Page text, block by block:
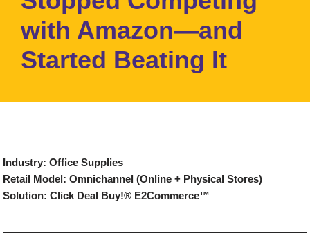
with Amazon—and
Started Beating It
Industry: Office Supplies
Retail Model: Omnichannel (Online + Physical Stores)
Solution: Click Deal Buy!® E2Commerce™